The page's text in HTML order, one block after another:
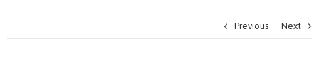
Previous Next